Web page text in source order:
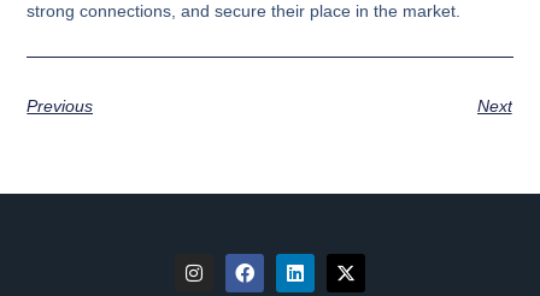
strong connections, and secure their place in the market.
Previous Next